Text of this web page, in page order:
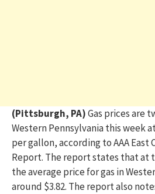
(Pittsburgh, PA)Gas prices are
Western Pennsylvania this week
per gallon, according to AAA East
Report. The report states that at
the average price for gas in
around $3.82. The report also